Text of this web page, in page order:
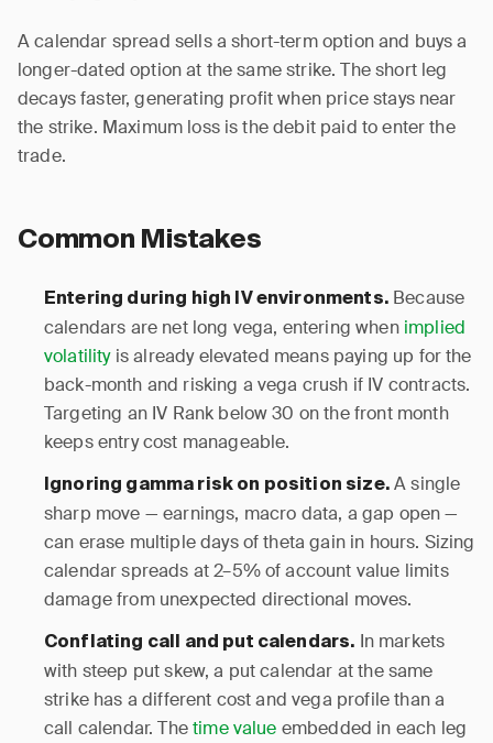
A calendar spread sells a short-term option and buys a
longer-dated option at the same strike. The short leg
decays faster, generating profit when price stays near
the strike. Maximum loss is the debit paid to enter the
trade.
Common Mistakes
Entering during high IV environments.Because
calendars are net long vega, entering when implied
volatilityis already elevated means paying up for the
back-month and risking a vega crush if IV contracts.
Targeting an IV Rank below 30 on the front month
keeps entry cost manageable.
Ignoring gamma risk on position size.A single
sharp move — earnings, macro data, a gap open —
can erase multiple days of theta gain in hours. Sizing
calendar spreads at 2–5% of account value limits
damage from unexpected directional moves.
Conflating call and put calendars. In markets
with steep put skew, a put calendar at the same
strike has a different cost and vega profile than a
call calendar. Thetime value embedded in each leg